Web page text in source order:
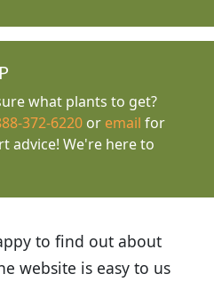
what plants to get?
372-6220 or email for
advice! We're here to
to find out about
website is easy to use